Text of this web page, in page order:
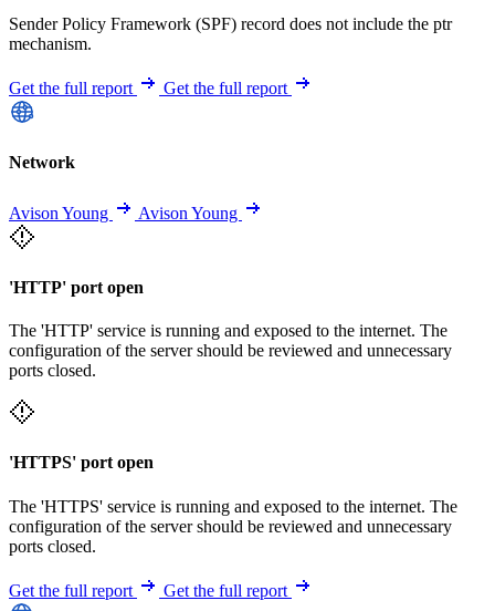
Sender Policy Framework (SPF) record does not include the ptr
mechanism.
Get the full report Get the full report
Network
Avison Young Avison Young
'HTTP' port open
The 'HTTP' service is running and exposed to the internet. The
configuration of the server should be reviewed and unnecessary
ports closed.
'HTTPS' port open
The 'HTTPS' service is running and exposed to the internet. The
configuration of the server should be reviewed and unnecessary
ports closed.
Get the full report Get the full report